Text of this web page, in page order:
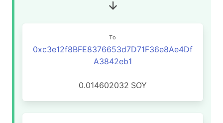
To
0xc3e12f8BFE8376653d7D71F36e8Ae4Df
A3842eb1
0.014602032 SOY